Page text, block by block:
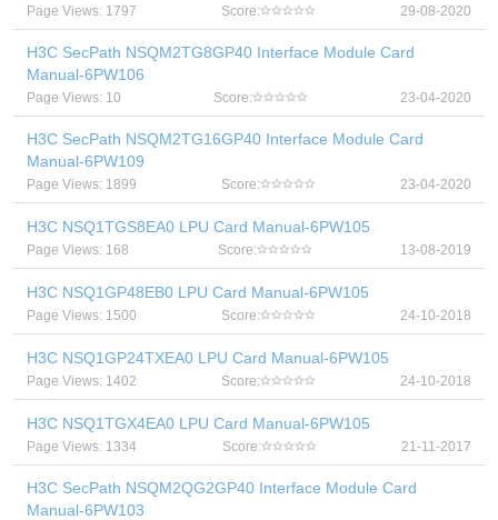
Page Views: 1797 Score: 29-08-2020
H3C SecPath NSQM2TG8GP40 Interface Module Card
Manual-6PW106
Page Views: 10 Score: 23-04-2020
H3C SecPath NSQM2TG16GP40 Interface Module Card
Manual-6PW109
Page Views: 1899 Score: 23-04-2020
H3C NSQ1TGS8EA0 LPU Card Manual-6PW105
Page Views: 168 Score: 13-08-2019
H3C NSQ1GP48EB0 LPU Card Manual-6PW105
Page Views: 1500 Score: 24-10-2018
H3C NSQ1GP24TXEA0 LPU Card Manual-6PW105
Page Views: 1402 Score: 24-10-2018
H3C NSQ1TGX4EA0 LPU Card Manual-6PW105
Page Views: 1334 Score: 21-11-2017
H3C SecPath NSQM2QG2GP40 Interface Module Card
Manual-6PW103